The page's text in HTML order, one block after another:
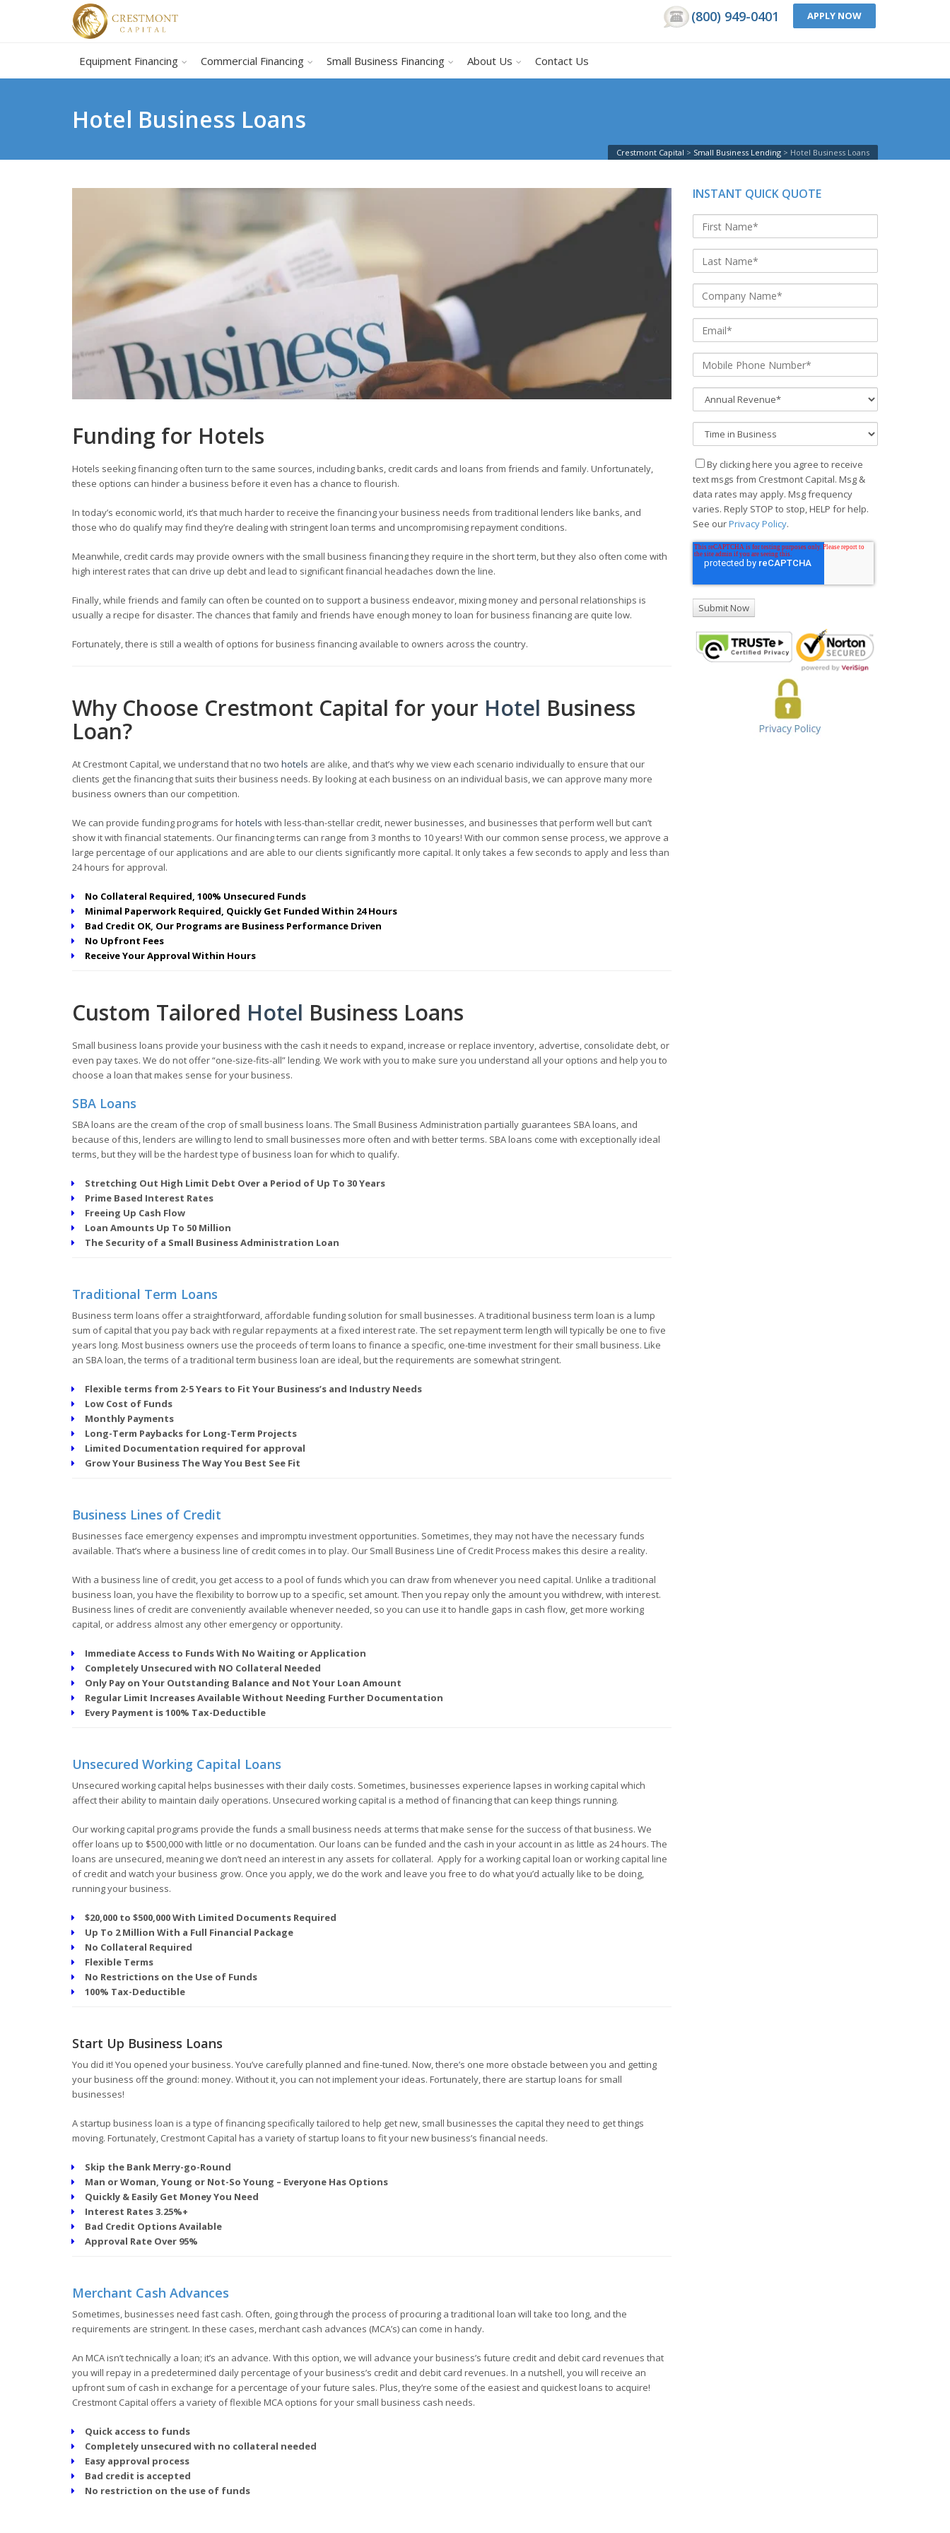
(800) 949-0401 APPLY NOW
Equipment Financing Commercial Financing Small Business Financing About Us Contact Us
Hotel Business Loans
Crestmont Capital Small Business Lending Hotel Business Loans
Funding for Hotels
Hotels seeking financing often turn to the same sources, including banks, credit cards and loans from friends and family. Unfortunately,
these options can hinder a business before it even has a chance to flourish.
In today’s economic world, it’s that much harder to receive the financing your business needs from traditional lenders like banks, and
those who do qualify may find they’re dealing with stringent loan terms and uncompromising repayment conditions.
Meanwhile, credit cards may provide owners with the small business financing they require in the short term, but they also often come with
high interest rates that can drive up debt and lead to significant financial headaches down the line.
Finally, while friends and family can often be counted on to support a business endeavor, mixing money and personal relationships is
usually a recipe for disaster. The chances that family and friends have enough money to loan for business financing are quite low.
Fortunately, there is still a wealth of options for business financing available to owners across the country.
Why Choose Crestmont Capital for your Hotel Business
Loan?
At Crestmont Capital, we understand that no two hotels are alike, and that’s why we view each scenario individually to ensure that our
clients get the financing that suits their business needs. By looking at each business on an individual basis, we can approve many more
business owners than our competition.
We can provide funding programs forhotels with less-than-stellar credit, newer businesses, and businesses that perform well but can’t
show it with financial statements. Our financing terms can range from 3 months to 10 years! With our common sense process, we approve a
large percentage of our applications and are able to our clients significantly more capital. It only takes a few seconds to apply and less than
24 hours for approval.
No Collateral Required, 100% Unsecured Funds
Minimal Paperwork Required, Quickly Get Funded Within 24 Hours
Bad Credit OK, Our Programs are Business Performance Driven
No Upfront Fees
Receive Your Approval Within Hours
Custom Tailored Hotel Business Loans
Small business loans provide your business with the cash it needs to expand, increase or replace inventory, advertise, consolidate debt, or
even pay taxes. We do not offer “one-size-fits-all” lending. We work with you to make sure you understand all your options and help you to
choose a loan that makes sense for your business.
SBA Loans
SBA loans are the cream of the crop of small business loans. The Small Business Administration partially guarantees SBA loans, and
because of this, lenders are willing to lend to small businesses more often and with better terms. SBA loans come with exceptionally ideal
terms, but they will be the hardest type of business loan for which to qualify.
Stretching Out High Limit Debt Over a Period of Up To 30 Years
Prime Based Interest Rates
Freeing Up Cash Flow
Loan Amounts Up To 50 Million
The Security of a Small Business Administration Loan
Traditional Term Loans
Business term loans offer a straightforward, affordable funding solution for small businesses. A traditional business term loan is a lump
sum of capital that you pay back with regular repayments at a fixed interest rate. The set repayment term length will typically be one to five
years long. Most business owners use the proceeds of term loans to finance a specific, one-time investment for their small business. Like
an SBA loan, the terms of a traditional term business loan are ideal, but the requirements are somewhat stringent.
Flexible terms from 2-5 Years to Fit Your Business’s and Industry Needs
Low Cost of Funds
Monthly Payments
Long-Term Paybacks for Long-Term Projects
Limited Documentation required for approval
Grow Your Business The Way You Best See Fit
Business Lines of Credit
Businesses face emergency expenses and impromptu investment opportunities. Sometimes, they may not have the necessary funds
available. That’s where a business line of credit comes in to play. Our Small Business Line of Credit Process makes this desire a reality.
With a business line of credit, you get access to a pool of funds which you can draw from whenever you need capital. Unlike a traditional
business loan, you have the flexibility to borrow up to a specific, set amount. Then you repay only the amount you withdrew, with interest.
Business lines of credit are conveniently available whenever needed, so you can use it to handle gaps in cash flow, get more working
capital, or address almost any other emergency or opportunity.
Immediate Access to Funds With No Waiting or Application
Completely Unsecured with NO Collateral Needed
Only Pay on Your Outstanding Balance and Not Your Loan Amount
Regular Limit Increases Available Without Needing Further Documentation
Every Payment is 100% Tax-Deductible
Unsecured Working Capital Loans
Unsecured working capital helps businesses with their daily costs. Sometimes, businesses experience lapses in working capital which
affect their ability to maintain daily operations. Unsecured working capital is a method of financing that can keep things running.
Our working capital programs provide the funds a small business needs at terms that make sense for the success of that business. We
offer loans up to $500,000 with little or no documentation. Our loans can be funded and the cash in your account in as little as 24 hours. The
loans are unsecured, meaning we don’t need an interest in any assets for collateral. Apply for a working capital loan or working capital line
of credit and watch your business grow. Once you apply, we do the work and leave you free to do what you’d actually like to be doing,
running your business.
$20,000 to $500,000 With Limited Documents Required
Up To 2 Million With a Full Financial Package
No Collateral Required
Flexible Terms
No Restrictions on the Use of Funds
100% Tax-Deductible
Start Up Business Loans
You did it! You opened your business. You’ve carefully planned and fine-tuned. Now, there’s one more obstacle between you and getting
your business off the ground: money. Without it, you can not implement your ideas. Fortunately, there are startup loans for small
businesses!
A startup business loan is a type of financing specifically tailored to help get new, small businesses the capital they need to get things
moving. Fortunately, Crestmont Capital has a variety of startup loans to fit your new business’s financial needs.
Skip the Bank Merry-go-Round
Man or Woman, Young or Not-So Young – Everyone Has Options
Quickly & Easily Get Money You Need
Interest Rates 3.25%+
Bad Credit Options Available
Approval Rate Over 95%
Merchant Cash Advances
Sometimes, businesses need fast cash. Often, going through the process of procuring a traditional loan will take too long, and the
requirements are stringent. In these cases, merchant cash advances (MCA’s) can come in handy.
An MCA isn’t technically a loan; it’s an advance. With this option, we will advance your business’s future credit and debit card revenues that
you will repay in a predetermined daily percentage of your business’s credit and debit card revenues. In a nutshell, you will receive an
upfront sum of cash in exchange for a percentage of your future sales. Plus, they’re some of the easiest and quickest loans to acquire!
Crestmont Capital offers a variety of flexible MCA options for your small business cash needs.
Quick access to funds
Completely unsecured with no collateral needed
Easy approval process
Bad credit is accepted
No restriction on the use of funds
INSTANT QUICK QUOTE
By clicking here you agree to receive
text msgs from Crestmont Capital. Msg &
data rates may apply. Msg frequency
varies. Reply STOP to stop, HELP for help.
See ourPrivacy Policy.